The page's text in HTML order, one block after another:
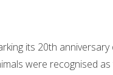
its 20th
were recognised